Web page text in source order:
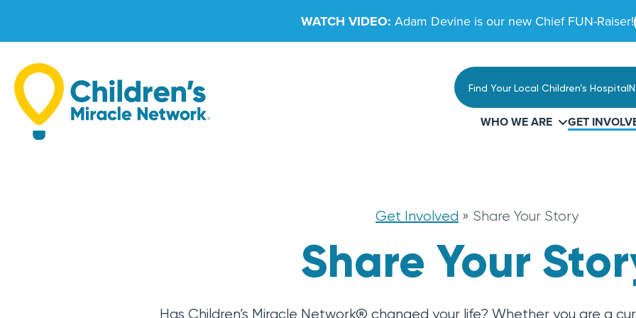
WATCH VIDEO: Adam Devine is our new Chief FUN-Raiser!
Find Your Local Children’s Hospital
WHO WE ARE GET
Get Involved » Share Your Story
Share Your
Has Children’s Miracle Network® changed your life? Whether you are a